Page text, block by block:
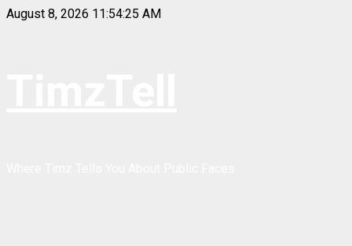
Skip
August 8, 2026 11:54:25 AM